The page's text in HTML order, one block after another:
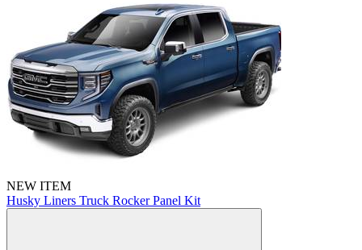
NEW ITEM
Husky Liners Truck Rocker Panel Kit